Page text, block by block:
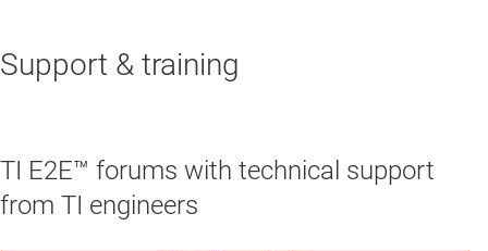
Support & training
TI E2E™ forums with technical support
from TI engineers